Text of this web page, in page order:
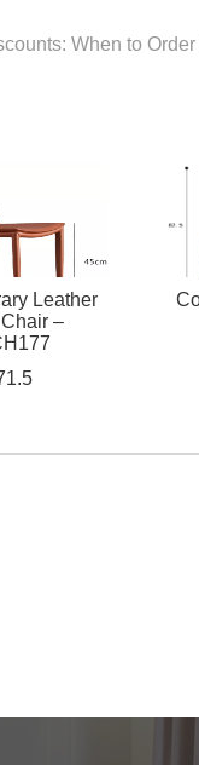
When to
Leather
–